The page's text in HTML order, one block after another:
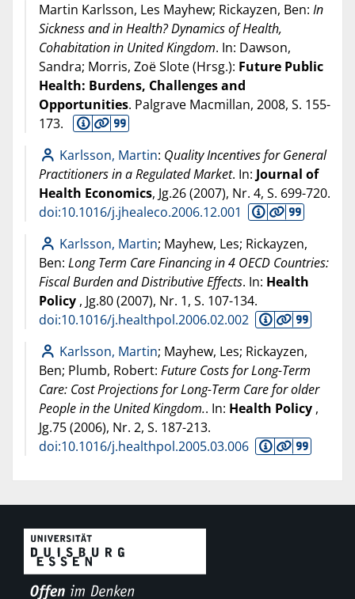
Martin Karlsson, Les Mayhew; Rickayzen, Ben: In
Sickness and in Health? Dynamics of Health,
Cohabitation in United Kingdom. In: Dawson,
Sandra; Morris, Zoë Slote (Hrsg.): Future Public
Health: Burdens, Challenges and
Opportunities. Palgrave Macmillan, 2008, S. 155-
173.
Karlsson, Martin: Quality Incentives for General
Practitioners in a Regulated Market. In: Journal of
Health Economics, Jg.26 (2007), Nr. 4, S. 699-720.
doi:10.1016/j.jhealeco.2006.12.001
Karlsson, Martin; Mayhew, Les; Rickayzen,
Ben: Long Term Care Financing in 4 OECD Countries:
Fiscal Burden and Distributive Effects. In: Health
Policy , Jg.80 (2007), Nr. 1, S. 107-134.
doi:10.1016/j.healthpol.2006.02.002
Karlsson, Martin; Mayhew, Les; Rickayzen,
Ben; Plumb, Robert: Future Costs for Long-Term
Care: Cost Projections for Long-Term Care for older
People in the United Kingdom.. In: Health Policy ,
Jg.75 (2006), Nr. 2, S. 187-213.
doi:10.1016/j.healthpol.2005.03.006